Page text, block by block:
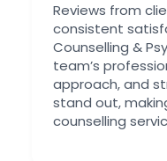
Reviews from
consistent
Counselling &
team’s
approach, and
stand out,
counselling